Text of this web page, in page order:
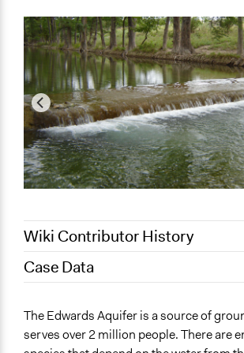
Wiki Contributor History
November 30,
November 22,
2019
legalinformatics03
Case Data
Environment
Agriculture, Forestry, Fishing & Mining
The Edwards Aquifer is a source of
serves over 2 million people. There are